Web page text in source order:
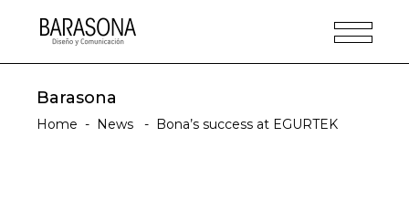
Barasona
Home - News - Bona’s success at EGURTEK